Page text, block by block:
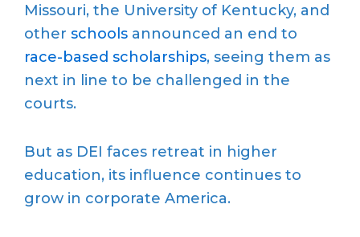
Missouri, the University of Kentucky, and
other schools announced an end to
race-based scholarships, seeing them as
next in line to be challenged in the
courts.
But as DEI faces retreat in higher
education, its influence continues to
grow in corporate America.